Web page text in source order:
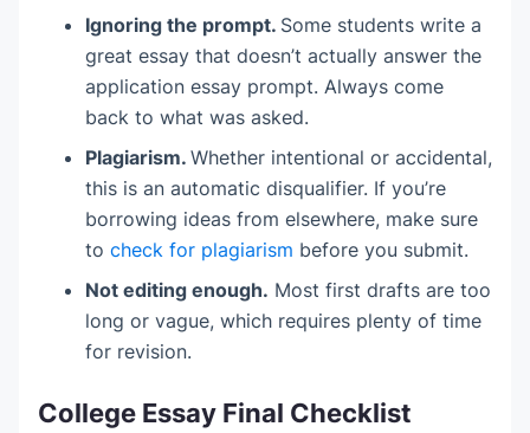
Ignoring the prompt. Some students write a
great essay that doesn’t actually answer the
application essay prompt. Always come
back to what was asked.
Plagiarism. Whether intentional or accidental,
this is an automatic disqualifier. If you’re
borrowing ideas from elsewhere, make sure
to check for plagiarism before you submit.
Not editing enough. Most first drafts are too
long or vague, which requires plenty of time
for revision.
College Essay Final Checklist